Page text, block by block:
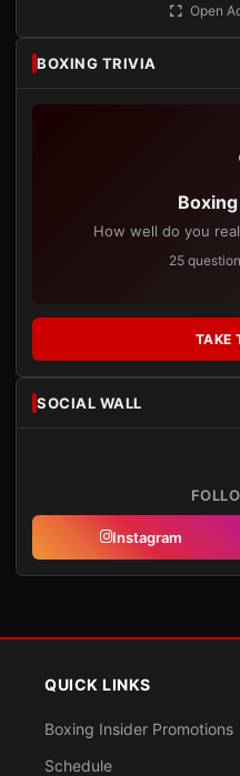
Open
BOXING TRIVIA
How well do you
25
TAKE
SOCIAL WALL
Instagram
QUICK LINKS
Boxing Insider Promotions
Schedule